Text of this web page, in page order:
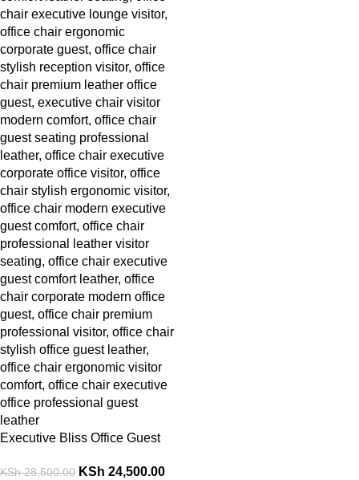
Executive Bliss Office Guest
KSh28,500.00 KSh 24,500.00